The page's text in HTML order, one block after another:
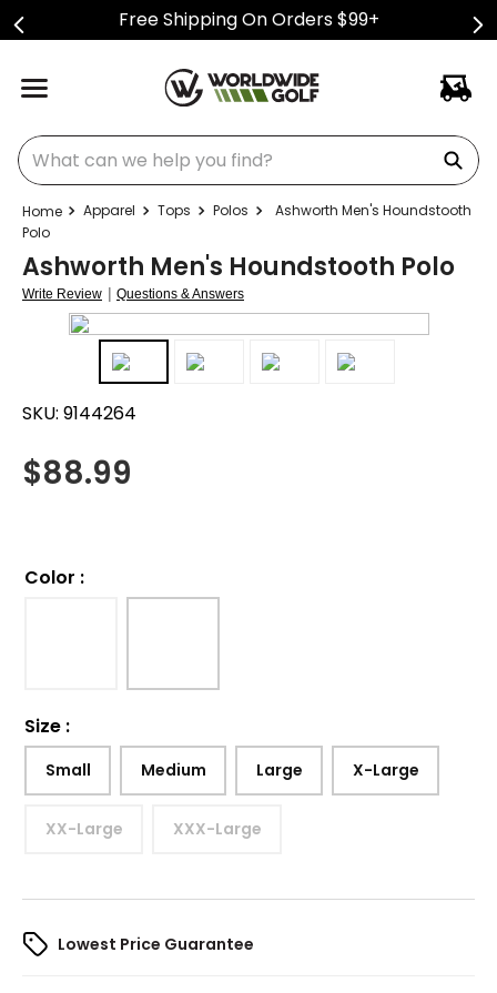
Free Shipping On Orders $99+
What can we help you find?
Apparel Tops Polos
Ashworth Men's Houndstooth
Polo
Ashworth Men's Houndstooth Polo
Write Review | Questions & Answers
SKU: 9144264
$88.99
Color :
Size :
Small Medium Large X-Large
XX-Large XXX-Large
Lowest Price Guarantee